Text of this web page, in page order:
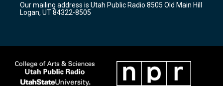
a
m
k
Our mailing address is Utah Public Radio 8505 Old Main Hill
Logan, UT 84322-8505